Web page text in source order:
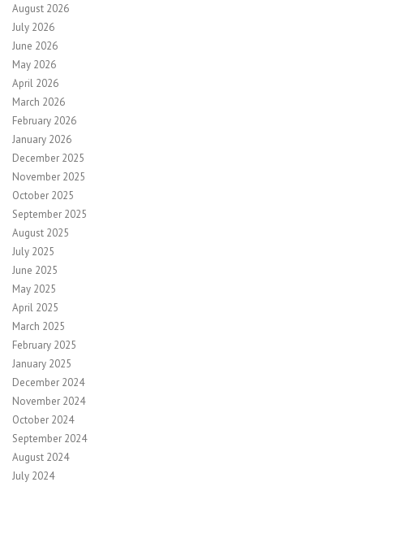
August 2026
July 2026
June 2026
May 2026
April 2026
March 2026
February 2026
January 2026
December 2025
November 2025
October 2025
September 2025
August 2025
July 2025
June 2025
May 2025
April 2025
March 2025
February 2025
January 2025
December 2024
November 2024
October 2024
September 2024
August 2024
July 2024